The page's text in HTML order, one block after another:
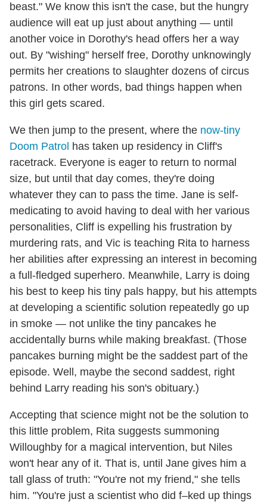
beast." We know this isn't the case, but the hungry
audience will eat up just about anything — until
another voice in Dorothy's head offers her a way
out. By "wishing" herself free, Dorothy unknowingly
permits her creations to slaughter dozens of circus
patrons. In other words, bad things happen when
this girl gets scared.
We then jump to the present, where the now-tiny
Doom Patrol has taken up residency in Cliff's
racetrack. Everyone is eager to return to normal
size, but until that day comes, they're doing
whatever they can to pass the time. Jane is self-
medicating to avoid having to deal with her various
personalities, Cliff is expelling his frustration by
murdering rats, and Vic is teaching Rita to harness
her abilities after expressing an interest in becoming
a full-fledged superhero. Meanwhile, Larry is doing
his best to keep his tiny pals happy, but his attempts
at developing a scientific solution repeatedly go up
in smoke — not unlike the tiny pancakes he
accidentally burns while making breakfast. (Those
pancakes burning might be the saddest part of the
episode. Well, maybe the second saddest, right
behind Larry reading his son's obituary.)
Accepting that science might not be the solution to
this little problem, Rita suggests summoning
Willoughby for a magical intervention, but Niles
won't hear any of it. That is, until Jane gives him a
tall glass of truth: "You're not my friend," she tells
him. "You're just a scientist who did f–ked up things